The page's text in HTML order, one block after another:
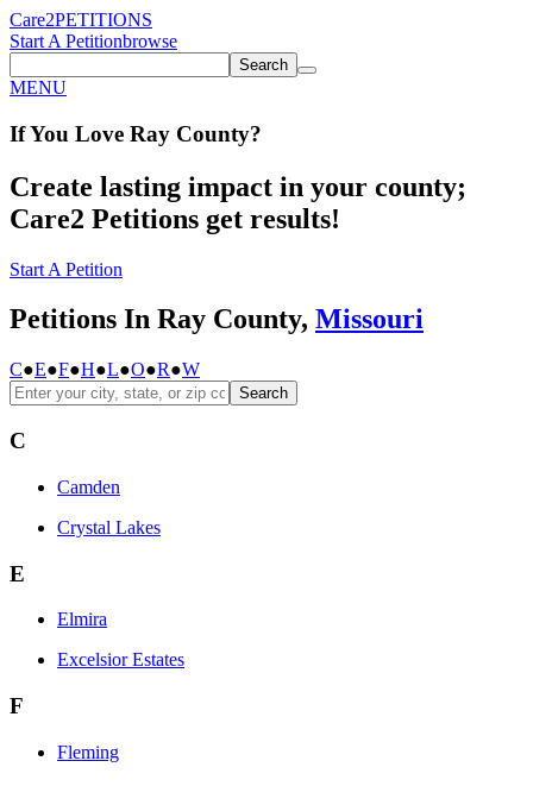
Care2PETITIONS
Start A Petitionbrowse
Search
MENU
If You Love Ray County?
Create lasting impact in your county;
Care2 Petitions get results!
Start A Petition
Petitions In Ray County, Missouri
C●E●F●H●L●O●R●W
Search
C
Camden
Crystal Lakes
E
Elmira
Excelsior Estates
F
Fleming